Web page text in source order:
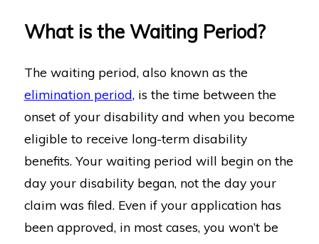
What is the Waiting Period?
The waiting period, also known as the
elimination period, is the time between the
onset of your disability and when you become
eligible to receive long-term disability
benefits. Your waiting period will begin on the
day your disability began, not the day your
claim was filed. Even if your application has
been approved, in most cases, you won’t be